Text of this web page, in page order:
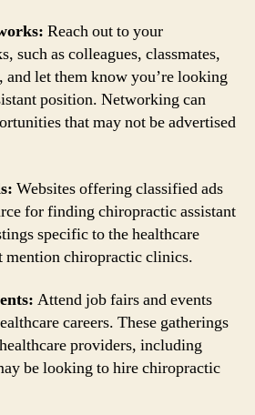
Reach out to your
such as colleagues, classmates,
let them know you’re looking
position. Networking can
that may not be advertised
Websites offering classified ads
for finding chiropractic assistant
specific to the healthcare
mention chiropractic clinics.
Attend job fairs and events
careers. These gatherings
providers, including
be looking to hire chiropractic